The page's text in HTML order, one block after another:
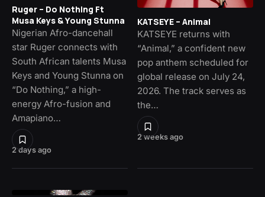
2 days ago
Ruger – Do Nothing Ft
Musa Keys & Young Stunna
Nigerian Afro-dancehall
star Ruger connects with
South African talents Musa
Keys and Young Stunna on
“Do Nothing,” a high-
energy Afro-fusion and
Amapiano…
2 weeks ago
KATSEYE – Animal
KATSEYE returns with
“Animal,” a confident new
pop anthem scheduled for
global release on July 24,
2026. The track serves as
the…